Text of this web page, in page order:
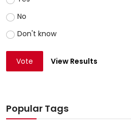
No
Don't know
Vote View Results
Popular Tags